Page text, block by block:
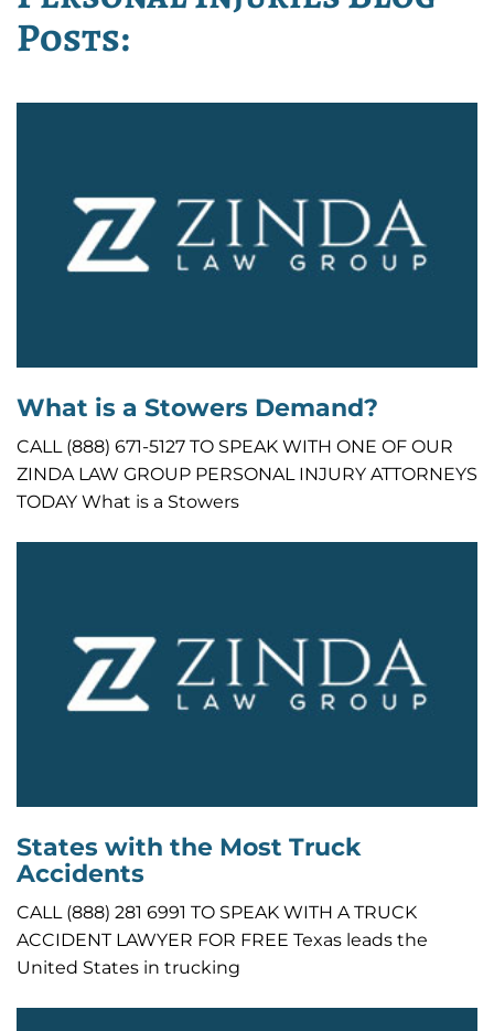
Posts:
What is a Stowers Demand?
CALL (888) 671-5127 TO SPEAK WITH ONE OF OUR
ZINDA LAW GROUP PERSONAL INJURY ATTORNEYS
TODAY What is a Stowers
States with the Most Truck
Accidents
CALL (888) 281 6991 TO SPEAK WITH A TRUCK
ACCIDENT LAWYER FOR FREE Texas leads the
United States in trucking